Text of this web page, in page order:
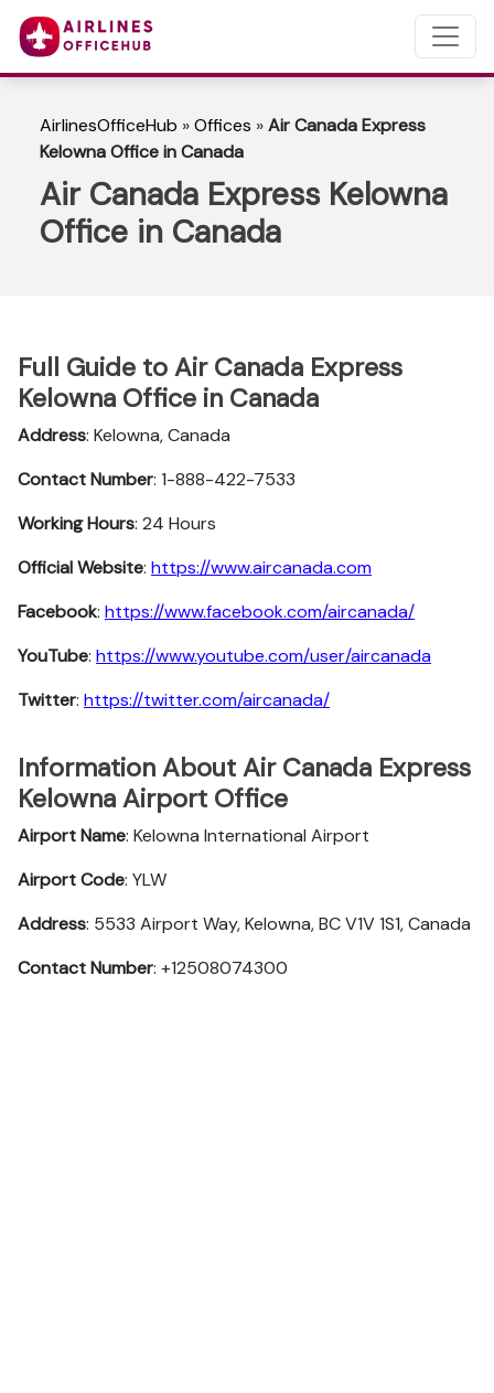
AirlinesOfficeHub »Offices »Air Canada Express
Kelowna Office in Canada
Air Canada Express Kelowna
Office in Canada
Full Guide to Air Canada Express
Kelowna Office in Canada
Address: Kelowna, Canada
Contact Number: 1-888-422-7533
Working Hours: 24 Hours
Official Website: https://www.aircanada.com
Facebook: https://www.facebook.com/aircanada/
YouTube: https://www.youtube.com/user/aircanada
Twitter: https://twitter.com/aircanada/
Information About Air Canada Express
Kelowna Airport Office
Airport Name: Kelowna International Airport
Airport Code: YLW
Address: 5533 Airport Way, Kelowna, BC V1V 1S1, Canada
Contact Number: +12508074300